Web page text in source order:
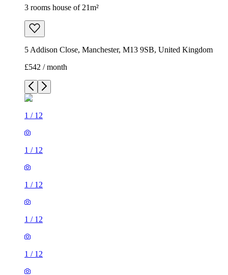
3 rooms house of 21m²
5 Addison Close, Manchester, M13 9SB, United Kingdom
£542 / month
1 / 12
1 / 12
1 / 12
1 / 12
1 / 12